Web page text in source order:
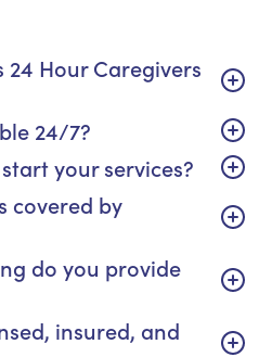
24 Hour Caregivers
24/7?
your services?
covered by
do you provide
insured, and